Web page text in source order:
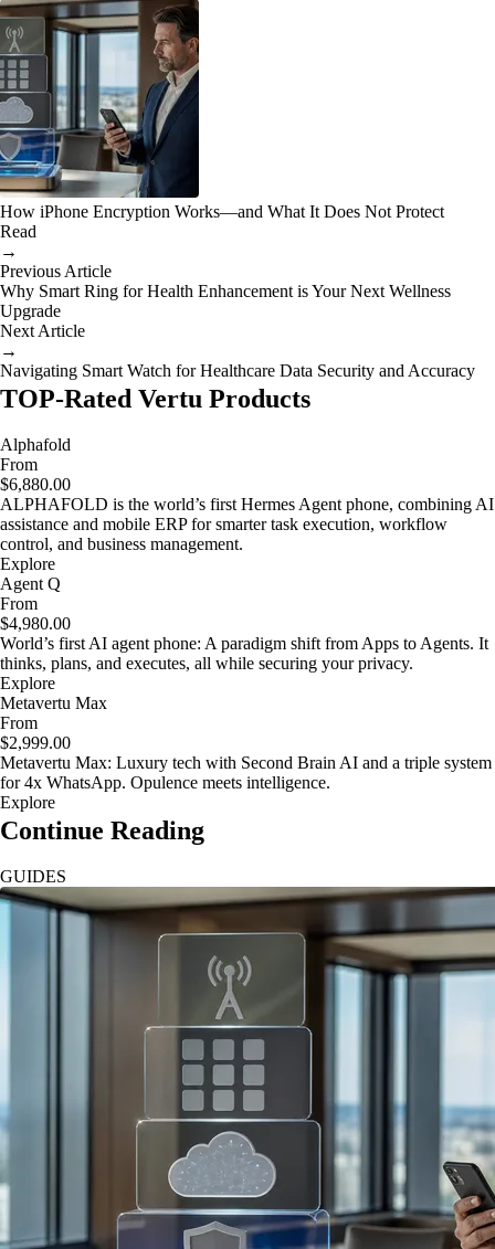
How iPhone Encryption Works—and What It Does Not Protect
Read
→
Previous Article
Why Smart Ring for Health Enhancement is Your Next Wellness
Upgrade
Next Article
→
Navigating Smart Watch for Healthcare Data Security and Accuracy
TOP-Rated Vertu Products
Alphafold
From
$6,880.00
ALPHAFOLD is the world’s first Hermes Agent phone, combining AI
assistance and mobile ERP for smarter task execution, workflow
control, and business management.
Explore
Agent Q
From
$4,980.00
World’s first AI agent phone: A paradigm shift from Apps to Agents. It
thinks, plans, and executes, all while securing your privacy.
Explore
Metavertu Max
From
$2,999.00
Metavertu Max: Luxury tech with Second Brain AI and a triple system
for 4x WhatsApp. Opulence meets intelligence.
Explore
Continue Reading
GUIDES